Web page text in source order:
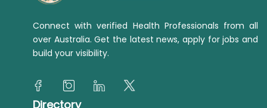
Connect with verified Health Professionals from all
over Australia. Get the latest news, apply for jobs and
build your visibility.
Directory